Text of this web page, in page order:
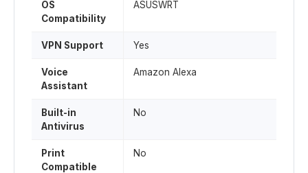
OS
Compatibility
ASUSWRT
VPN Support Yes
Voice
Assistant
Amazon Alexa
Built-in
Antivirus
No
Print
Compatible
No